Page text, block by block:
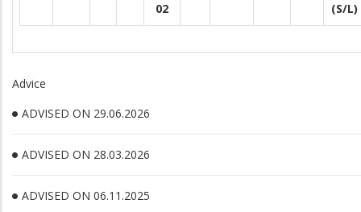
02
(S/L)
Advice
ADVISED ON 29.06.2026
ADVISED ON 28.03.2026
ADVISED ON 06.11.2025